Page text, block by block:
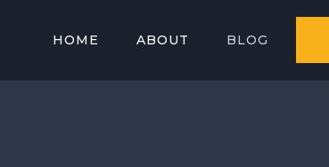
HOME ABOUT BLOG